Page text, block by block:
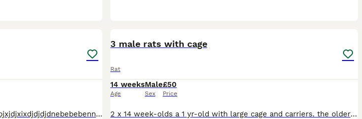
With house. 1 year old . Fhjdjdjejeebrbdbjxjdjxixdjdjdjdnebebebennddbndjdjdjdjdjddjdjjdjdjrjrjrjrrjjddjdn
3 male rats with cage
Rat
14 weeks
Age
Male
Sex
£50
Price
2 x 14 week-olds a 1 yr-old with large cage and carriers. the older boy is friendly and good-natured, the 2 youngsters are still a bit timid. we're asking for £50 but will accept offers. just want